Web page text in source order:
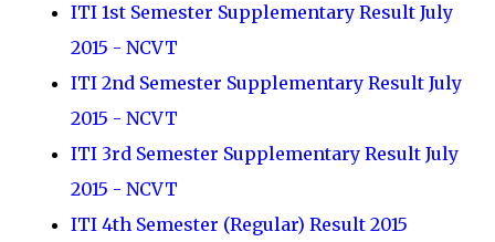
ITI 1st Semester Supplementary Result July
2015 - NCVT
ITI 2nd Semester Supplementary Result July
2015 - NCVT
ITI 3rd Semester Supplementary Result July
2015 - NCVT
ITI 4th Semester (Regular) Result 2015